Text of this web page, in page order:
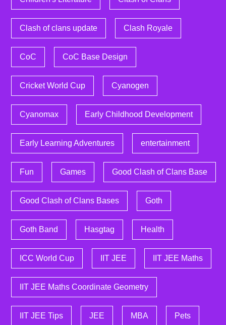
Clash of clans update Clash Royale
CoC CoC Base Design
Cricket World Cup Cyanogen
Cyanomax Early Childhood Development
Early Learning Adventures entertainment
Fun Games Good Clash of Clans Base
Good Clash of Clans Bases Goth
Goth Band Hasgtag Health
ICC World Cup IIT JEE IIT JEE Maths
IIT JEE Maths Coordinate Geometry
IIT JEE Tips JEE MBA Pets